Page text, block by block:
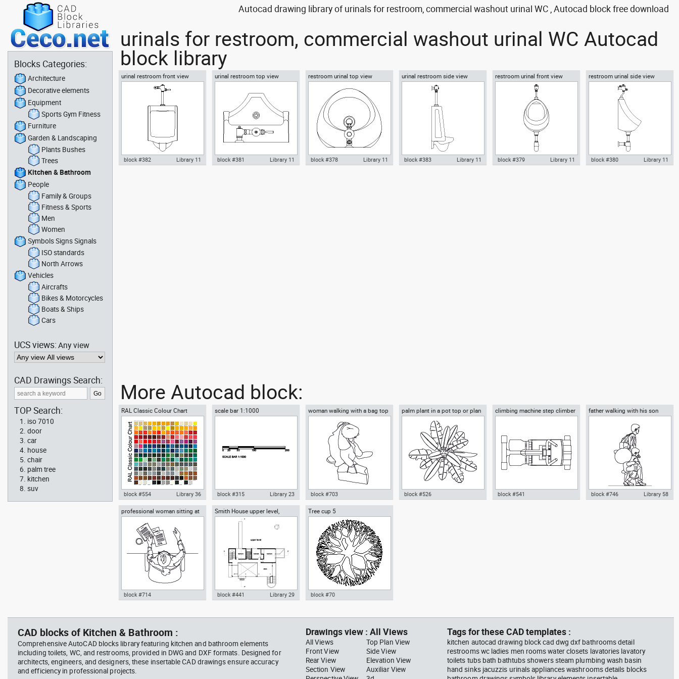
Autocad drawing library of urinals for restroom, commercial washout urinal WC , Autocad block free download
urinals for restroom, commercial washout urinal WC Autocad
block library
urinal restroom front view
block #382 Library 11
urinal restroom top view
block #381 Library 11
restroom urinal top view
block #378 Library 11
urinal restroom side view
block #383 Library 11
restroom urinal front view
block #379 Library 11
restroom urinal side view
block #380 Library 11
More Autocad block:
RAL Classic Colour Chart
Autocad drawing RAL Classic
template , in Symbols Signs
Signals
block #554 Library 36
scale bar 1:1000
Autocad drawing scale bar
1:1000 dwg dxf , in Symbols
block #315 Library 23
woman walking with a bag top
view
Autocad drawing woman
walking with a bag top view dwg
, in People Women
block #703
palm plant in a pot top or plan
view
block #526
climbing machine step climber
block #541
father walking with his son
beside him
block #746 Library 58
professional woman sitting at
her desk top view
woman sitting at her desk top
view dwg , in People Women
block #714
Smith House upper level,
Richard Meier architect
upper level second floor
block #441 Library 29
Tree cup 5
dwg dxf , in Garden &
block #70
Blocks Categories:
Architecture
Decorative elements
Equipment
Sports Gym Fitness
Furniture
Garden & Landscaping
Plants Bushes
Trees
Kitchen & Bathroom
People
Family & Groups
Fitness & Sports
Men
Women
Symbols Signs Signals
ISO standards
North Arrows
Vehicles
Aircrafts
Bikes & Motorcycles
Boats & Ships
Cars
UCS views:Any view
CAD Drawings Search:
TOP Search:
iso 7010
door
car
house
chair
palm tree
kitchen
suv
CAD blocks of Kitchen & Bathroom :
Comprehensive AutoCAD blocks library featuring kitchen and bathroom elements
including toilets, WC, and restrooms, provided in DWG and DXF formats. Designed for
architects, engineers, and designers, these insertable CAD drawings ensure accuracy
and efficiency in professional projects.
Drawings view : All Views
All Views
Top Plan View
Front View
Side View
Rear View
Elevation View
Section View
Auxiliar View
Tags for these CAD templates :
kitchen autocad drawing block cad dwg dxf bathrooms detail
restrooms wc ladies men rooms water closets lavatories lavatory
toilets tubs bath bathtubs showers steam plumbing wash basin
hand sinks jacuzzis urinals appliances washrooms details blocks